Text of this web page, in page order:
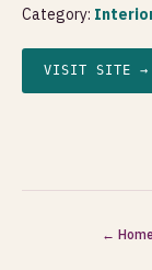
Category:
VISIT SITE →
← Home